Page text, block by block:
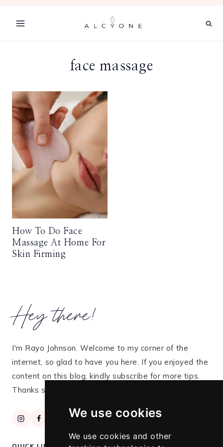
We use cookies
We use cookies and other
face massage
How To Do Face
Massage At Home For
Skin Firming
Hey there!
I'm Rayo Johnson. Welcome to my corner of the
internet, so glad to have you here. If you enjoyed the
content on this blog, kindly subscribe for more tips.
Thanks so much for stopping by!